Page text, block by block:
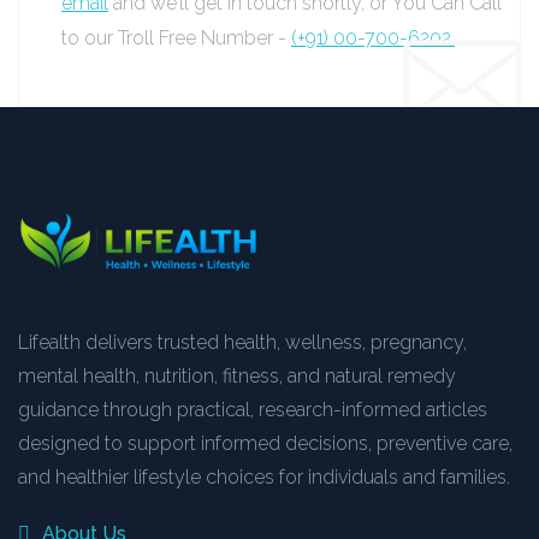
to our Troll Free Number - (+91) 00-700-6202.
Lifealth delivers trusted health, wellness, pregnancy,
mental health, nutrition, fitness, and natural remedy
guidance through practical, research-informed articles
designed to support informed decisions, preventive care,
and healthier lifestyle choices for individuals and families.
About Us